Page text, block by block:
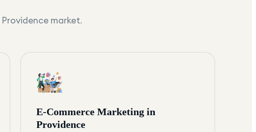
Providence market.
E-Commerce Marketing in
Providence